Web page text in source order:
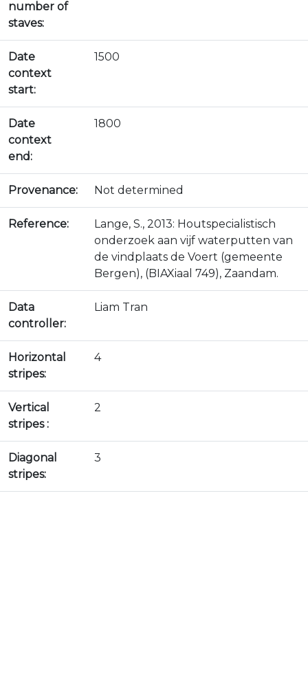
number of
staves:
Date
context
start:
1500
Date
context
end:
1800
Provenance: Not determined
Reference:
Lange, S., 2013: Houtspecialistisch
onderzoek aan vijf waterputten van
de vindplaats de Voert (gemeente
Bergen), (BIAXiaal 749), Zaandam.
Data
controller:
Liam Tran
Horizontal
stripes:
4
Vertical
stripes :
2
Diagonal
stripes:
3